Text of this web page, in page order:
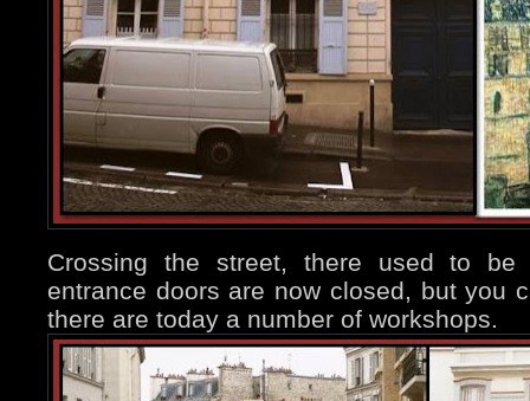
Crossing the street, there used to be
entrance doors are now closed, but you
there are today a number of workshops.